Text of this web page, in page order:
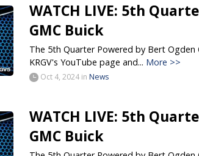
WATCH LIVE: 5th
GMC Buick
The 5th Quarter Powered by Bert Ogden
KRGV's YouTube page and... More >>
Oct 4, 2024 in News
WATCH LIVE: 5th
GMC Buick